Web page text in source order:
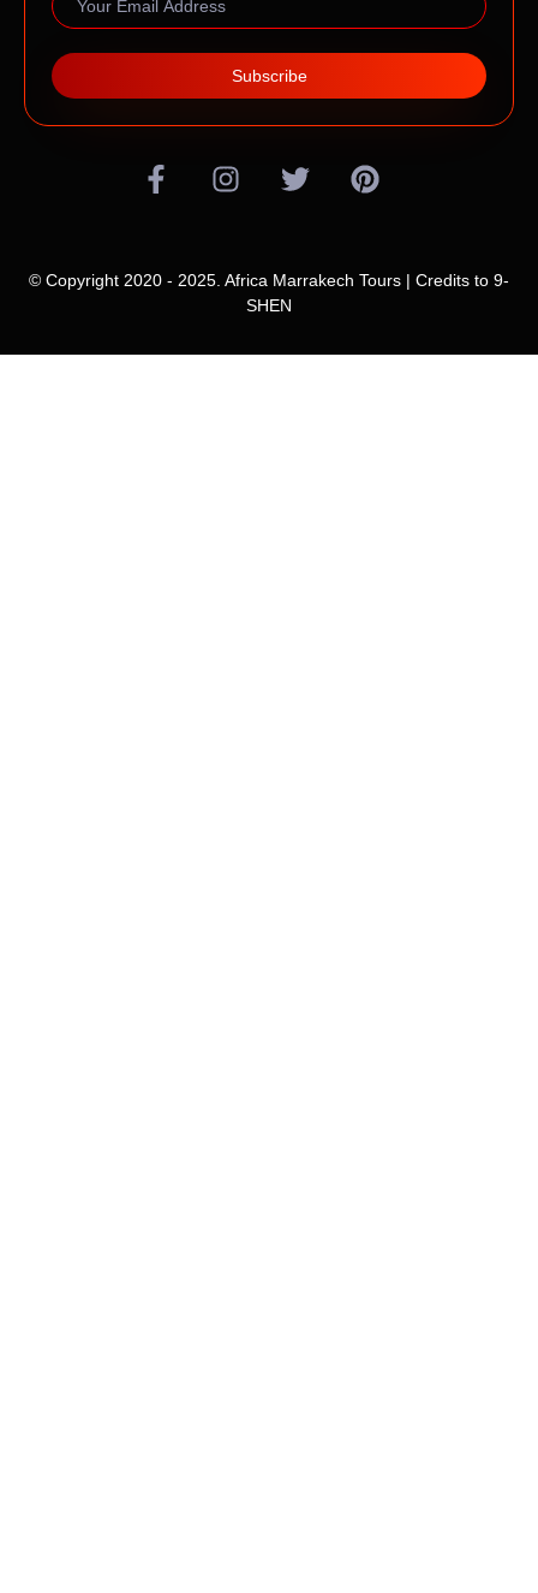
Subscribe
© Copyright 2020 - 2025. Africa Marrakech Tours | Credits to 9-
SHEN